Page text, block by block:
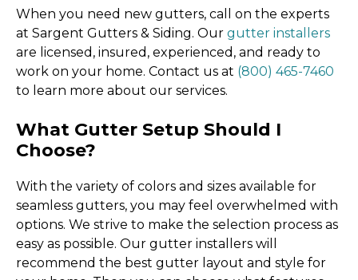
When you need new gutters, call on the experts
at Sargent Gutters & Siding. Our gutter installers
are licensed, insured, experienced, and ready to
work on your home. Contact us at (800) 465-7460
to learn more about our services.
What Gutter Setup Should I
Choose?
With the variety of colors and sizes available for
seamless gutters, you may feel overwhelmed with
options. We strive to make the selection process as
easy as possible. Our gutter installers will
recommend the best gutter layout and style for